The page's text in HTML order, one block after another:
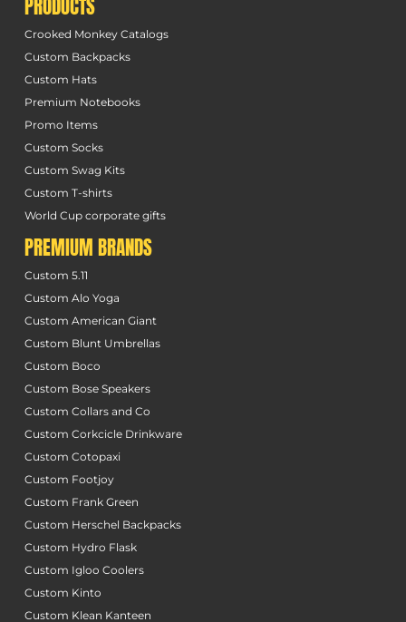
PRODUCTS
Crooked Monkey Catalogs
Custom Backpacks
Custom Hats
Premium Notebooks
Promo Items
Custom Socks
Custom Swag Kits
Custom T-shirts
World Cup corporate gifts
PREMIUM BRANDS
Custom 5.11
Custom Alo Yoga
Custom American Giant
Custom Blunt Umbrellas
Custom Boco
Custom Bose Speakers
Custom Collars and Co
Custom Corkcicle Drinkware
Custom Cotopaxi
Custom Footjoy
Custom Frank Green
Custom Herschel Backpacks
Custom Hydro Flask
Custom Igloo Coolers
Custom Kinto
Custom Klean Kanteen